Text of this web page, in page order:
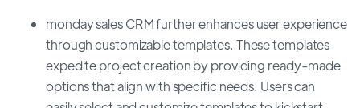
monday sales CRM further enhances user experience
through customizable templates. These templates
expedite project creation by providing ready-made
options that align with specific needs. Users can